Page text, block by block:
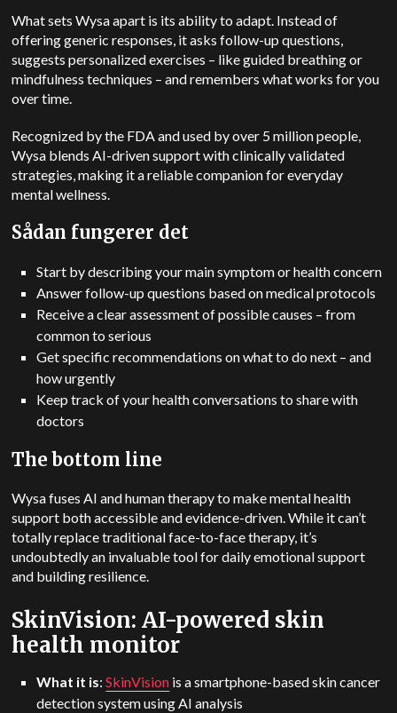
What sets Wysa apart is its ability to adapt. Instead of
offering generic responses, it asks follow-up questions,
suggests personalized exercises – like guided breathing or
mindfulness techniques – and remembers what works for you
over time.
Recognized by the FDA and used by over 5 million people,
Wysa blends AI-driven support with clinically validated
strategies, making it a reliable companion for everyday
mental wellness.
Sådan fungerer det
Start by describing your main symptom or health concern
Answer follow-up questions based on medical protocols
Receive a clear assessment of possible causes – from
common to serious
Get specific recommendations on what to do next – and
how urgently
Keep track of your health conversations to share with
doctors
The bottom line
Wysa fuses AI and human therapy to make mental health
support both accessible and evidence-driven.While it can’t
totally replace traditional face-to-face therapy, it’s
undoubtedly an invaluable tool for daily emotional support
and building resilience.
SkinVision: AI-powered skin
health monitor
What it is:SkinVision is a smartphone-based skin cancer
detection system using AI analysis